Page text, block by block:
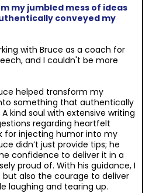
my jumbled mess of ideas
conveyed my
with Bruce as a coach for
and I couldn't be more
helped transform my
something that authentically
kind soul with extensive writing
regarding heartfelt
for injecting humor into my
didn’t just provide tips; he
confidence to deliver it in a
proud of. With his guidance, I
also the courage to deliver
laughing and tearing up.